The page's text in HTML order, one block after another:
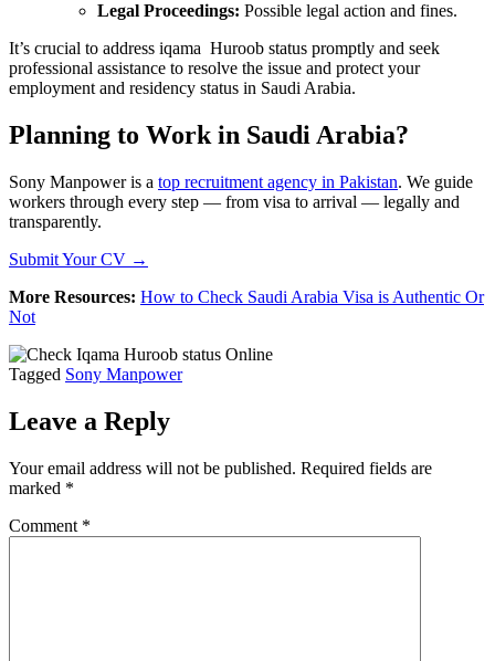
Legal Proceedings: Possible legal action and fines.
It’s crucial to address iqama Huroob status promptly and seek
professional assistance to resolve the issue and protect your
employment and residency status in Saudi Arabia.
Planning to Work in Saudi Arabia?
Sony Manpower is a top recruitment agency in Pakistan. We guide
workers through every step — from visa to arrival — legally and
transparently.
Submit Your CV →
More Resources: How to Check Saudi Arabia Visa is Authentic Or
Not
Tagged Sony Manpower
Leave a Reply
Your email address will not be published. Required fields are
marked *
Comment *